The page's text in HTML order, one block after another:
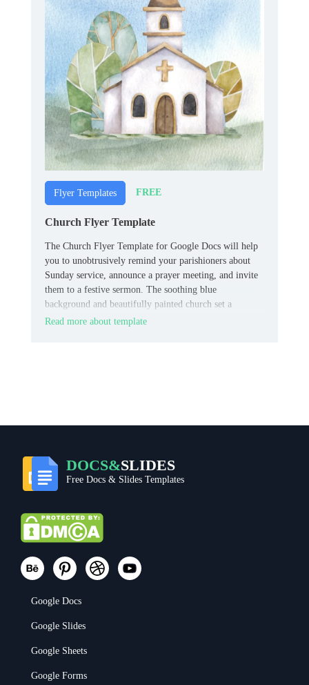
Flyer Templates FREE
Church Flyer Template
The Church Flyer Template for Google Docs will help
you to unobtrusively remind your parishioners about
Sunday service, announce a prayer meeting, and invite
them to a festive sermon. The soothing blue
background and beautifully painted church set a
peaceful mood, making you want to visit the temple of
Read more about template
DOCS&SLIDES
Free Docs & Slides Templates
Google Docs
Google Slides
Google Sheets
Google Forms